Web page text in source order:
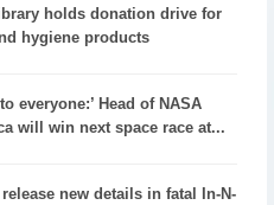
holds donation drive for
hygiene products
everyone:’ Head of NASA
will win next space race at...
new details in fatal In-N-